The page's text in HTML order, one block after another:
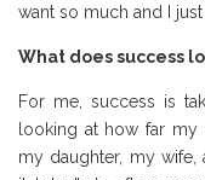
want so much and I just
What does success
For me, success is
looking at how far my
my daughter, my